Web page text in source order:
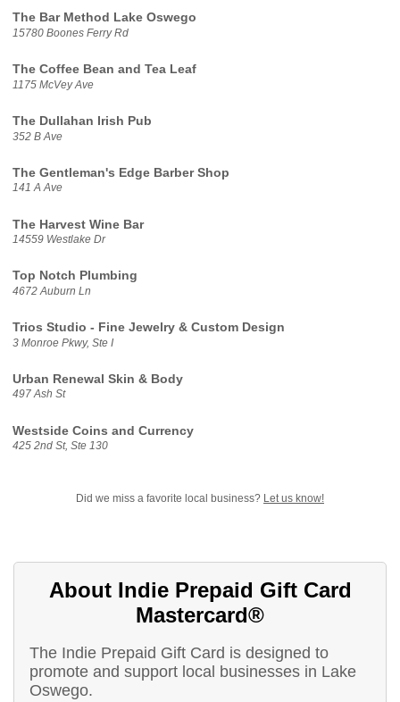
The Bar Method Lake Oswego
15780 Boones Ferry Rd
The Coffee Bean and Tea Leaf
1175 McVey Ave
The Dullahan Irish Pub
352 B Ave
The Gentleman's Edge Barber Shop
141 A Ave
The Harvest Wine Bar
14559 Westlake Dr
Top Notch Plumbing
4672 Auburn Ln
Trios Studio - Fine Jewelry & Custom Design
3 Monroe Pkwy, Ste I
Urban Renewal Skin & Body
497 Ash St
Westside Coins and Currency
425 2nd St, Ste 130
Did we miss a favorite local business? Let us know!
About Indie Prepaid Gift Card
Mastercard®
The Indie Prepaid Gift Card is designed to
promote and support local businesses in Lake
Oswego.